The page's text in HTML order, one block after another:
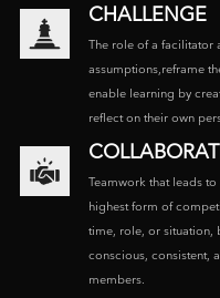
CHALLENGE
The role of a facilitator
assumptions,reframe
enable learning by
reflect on their own
Teamwork that leads
highest form of
time, role, or situation,
conscious, consistent,
members.